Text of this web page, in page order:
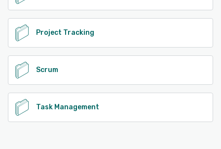
Project Tracking
Scrum
Task Management